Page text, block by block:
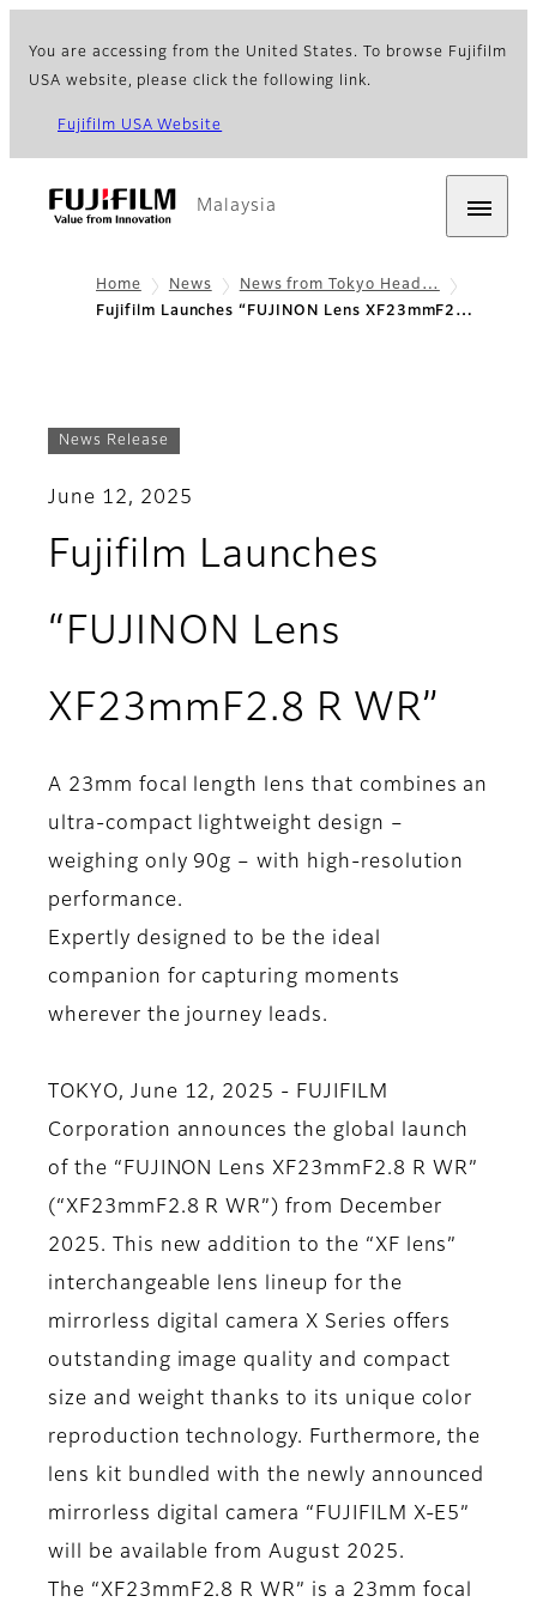
You are accessing from the United States. To browse Fujifilm
USA website, please click the following link.
Fujifilm USA Website
Malaysia
Home News
News from Tokyo Head…
Fujifilm Launches “FUJINON Lens XF23mmF2…
News Release
June 12, 2025
Fujifilm Launches
“FUJINON Lens
XF23mmF2.8 R WR”
A 23mm focal length lens that combines an
ultra-compact lightweight design –
weighing only 90g – with high-resolution
performance.
Expertly designed to be the ideal
companion for capturing moments
wherever the journey leads.
TOKYO, June 12, 2025 - FUJIFILM
Corporation announces the global launch
of the “FUJINON Lens XF23mmF2.8 R WR”
(“XF23mmF2.8 R WR”) from December
2025. This new addition to the “XF lens”
interchangeable lens lineup for the
mirrorless digital camera X Series offers
outstanding image quality and compact
size and weight thanks to its unique color
reproduction technology. Furthermore, the
lens kit bundled with the newly announced
mirrorless digital camera “FUJIFILM X-E5”
will be available from August 2025.
The “XF23mmF2.8 R WR” is a 23mm focal